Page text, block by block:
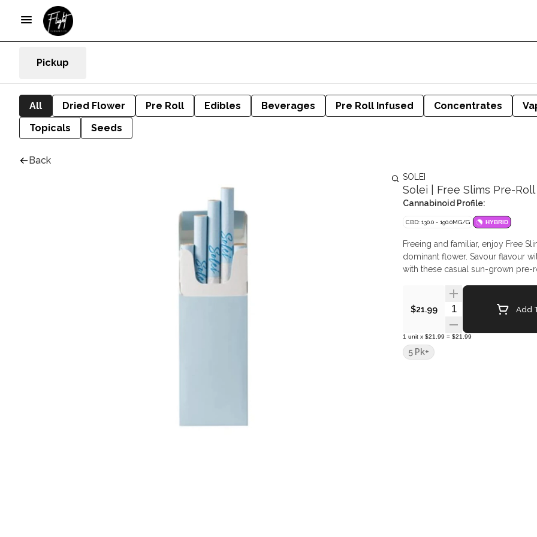
Pickup
All Dried Flower Pre Roll Edibles Beverages Pre Roll Infused Concentrates
Topicals
Seeds
Back
SOLEI
Solei | Free Slims Pre-Roll
Cannabinoid Profile:
CBD: 130.0 - 190.0MG/G HYBRID
Freeing and familiar, enjoy Free
dominant flower. Savour flavour
with these casual sun-grown pre-
$21.99 Quantity SelectorAdd
1 unit x $21.99 = $21.99
5 Pk+